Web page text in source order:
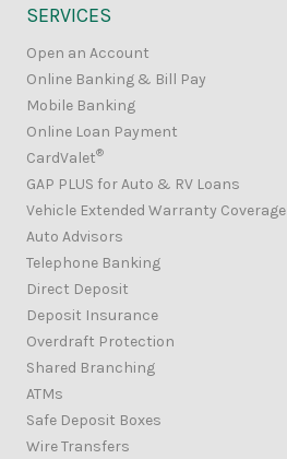
SERVICES
Open an Account
Online Banking & Bill Pay
Mobile Banking
Online Loan Payment
CardValet®
GAP PLUS for Auto & RV Loans
Vehicle Extended Warranty Coverage
Auto Advisors
Telephone Banking
Direct Deposit
Deposit Insurance
Overdraft Protection
Shared Branching
ATMs
Safe Deposit Boxes
Wire Transfers